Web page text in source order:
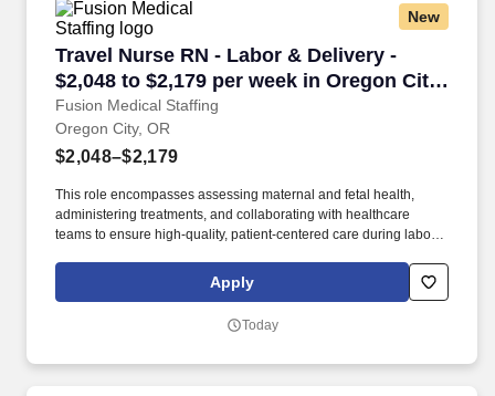
New
Travel Nurse RN - Labor & Delivery -
$2,048 to $2,179 per week in Oregon City,
OR
Fusion Medical Staffing
Travel Nurse RN - Labor & Delivery - $2,048
Oregon City, OR
$2,048–$2,179
This role encompasses assessing maternal and fetal health,
administering treatments, and collaborating with healthcare
teams to ensure high-quality, patient-centered care during labor,
our team, you'll have the opportunity to make a positive impact on
the lives of patients while enjoying competitive pay,
Apply
Today